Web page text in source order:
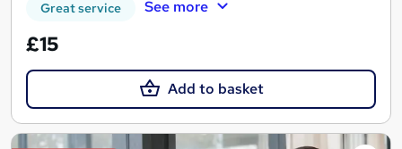
Great service See more
£15
Add to basket